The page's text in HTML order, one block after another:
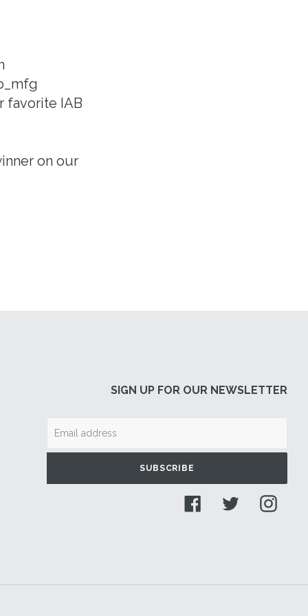
favorite IAB
on our
SIGN UP FOR OUR NEWSLETTER
SUBSCRIBE
FacebookTwitter